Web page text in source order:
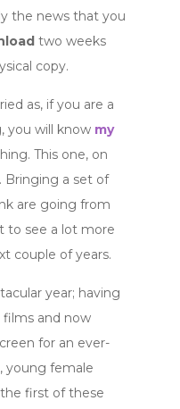
the news that you
two weeks
copy.
as, if you are a
you will know my
This one, on
Bringing a set of
are going from
to see a lot more
couple of years.
year; having
films and now
for an ever-
young female
first of these